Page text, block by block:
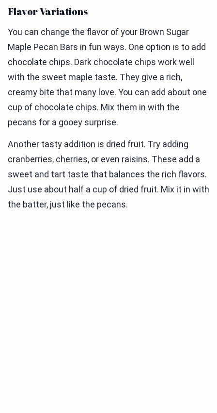
Flavor Variations
You can change the flavor of your Brown Sugar
Maple Pecan Bars in fun ways. One option is to add
chocolate chips. Dark chocolate chips work well
with the sweet maple taste. They give a rich,
creamy bite that many love. You can add about one
cup of chocolate chips. Mix them in with the
pecans for a gooey surprise.
Another tasty addition is dried fruit. Try adding
cranberries, cherries, or even raisins. These add a
sweet and tart taste that balances the rich flavors.
Just use about half a cup of dried fruit. Mix it in with
the batter, just like the pecans.